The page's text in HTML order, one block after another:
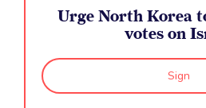
Urge North Korea
votes on
Sign